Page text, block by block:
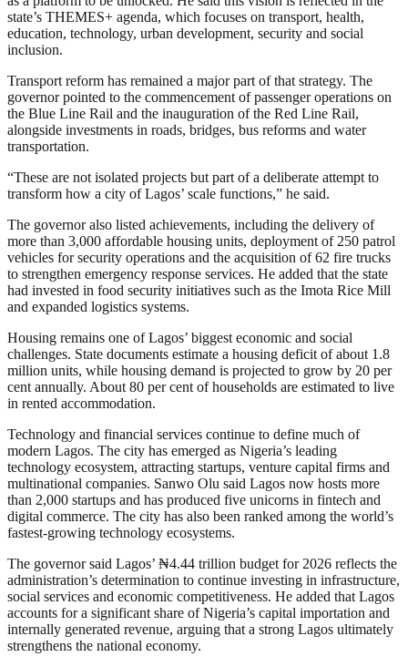
state’s THEMES+ agenda, which focuses on transport, health,
education, technology, urban development, security and social
inclusion.
Transport reform has remained a major part of that strategy. The
governor pointed to the commencement of passenger operations on
the Blue Line Rail and the inauguration of the Red Line Rail,
alongside investments in roads, bridges, bus reforms and water
transportation.
“These are not isolated projects but part of a deliberate attempt to
transform how a city of Lagos’ scale functions,” he said.
The governor also listed achievements, including the delivery of
more than 3,000 affordable housing units, deployment of 250 patrol
vehicles for security operations and the acquisition of 62 fire trucks
to strengthen emergency response services. He added that the state
had invested in food security initiatives such as the Imota Rice Mill
and expanded logistics systems.
Housing remains one of Lagos’ biggest economic and social
challenges. State documents estimate a housing deficit of about 1.8
million units, while housing demand is projected to grow by 20 per
cent annually. About 80 per cent of households are estimated to live
in rented accommodation.
Technology and financial services continue to define much of
modern Lagos. The city has emerged as Nigeria’s leading
technology ecosystem, attracting startups, venture capital firms and
multinational companies. Sanwo Olu said Lagos now hosts more
than 2,000 startups and has produced five unicorns in fintech and
digital commerce. The city has also been ranked among the world’s
fastest-growing technology ecosystems.
The governor said Lagos’ ₦4.44 trillion budget for 2026 reflects the
administration’s determination to continue investing in infrastructure,
social services and economic competitiveness. He added that Lagos
accounts for a significant share of Nigeria’s capital importation and
internally generated revenue, arguing that a strong Lagos ultimately
strengthens the national economy.